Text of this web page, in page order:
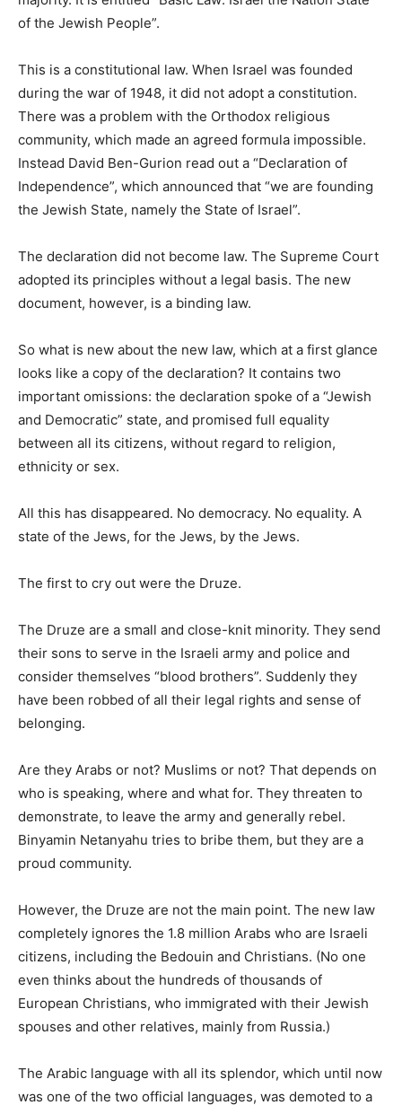
of the Jewish People”.
This is a constitutional law. When Israel was founded
during the war of 1948, it did not adopt a constitution.
There was a problem with the Orthodox religious
community, which made an agreed formula impossible.
Instead David Ben-Gurion read out a “Declaration of
Independence”, which announced that “we are founding
the Jewish State, namely the State of Israel”.
The declaration did not become law. The Supreme Court
adopted its principles without a legal basis. The new
document, however, is a binding law.
So what is new about the new law, which at a first glance
looks like a copy of the declaration? It contains two
important omissions: the declaration spoke of a “Jewish
and Democratic” state, and promised full equality
between all its citizens, without regard to religion,
ethnicity or sex.
All this has disappeared. No democracy. No equality. A
state of the Jews, for the Jews, by the Jews.
The first to cry out were the Druze.
The Druze are a small and close-knit minority. They send
their sons to serve in the Israeli army and police and
consider themselves “blood brothers”. Suddenly they
have been robbed of all their legal rights and sense of
belonging.
Are they Arabs or not? Muslims or not? That depends on
who is speaking, where and what for. They threaten to
demonstrate, to leave the army and generally rebel.
Binyamin Netanyahu tries to bribe them, but they are a
proud community.
However, the Druze are not the main point. The new law
completely ignores the 1.8 million Arabs who are Israeli
citizens, including the Bedouin and Christians. (No one
even thinks about the hundreds of thousands of
European Christians, who immigrated with their Jewish
spouses and other relatives, mainly from Russia.)
The Arabic language with all its splendor, which until now
was one of the two official languages, was demoted to a